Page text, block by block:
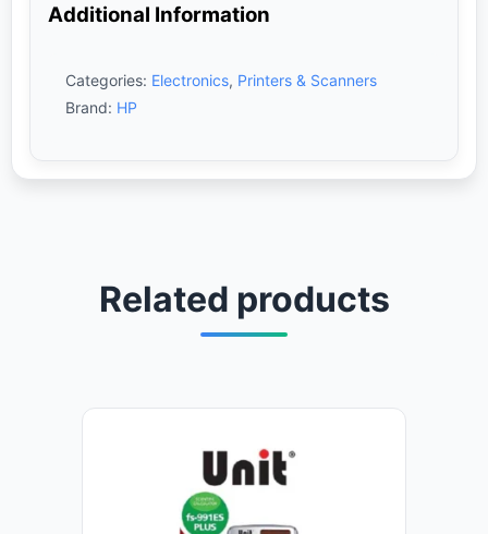
M183fw
All
Scan,
Additional Information
Categories: Electronics, Printers & Scanners
Brand: HP
Related products